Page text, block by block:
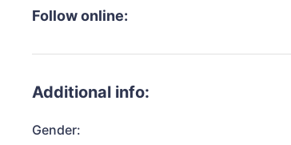
Follow online:
Additional info:
Gender: